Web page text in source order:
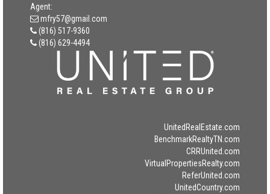
Agent:
mfry57@gmail.com
(816) 517-9360
(816) 629-4494
UnitedRealEstate.com
BenchmarkRealtyTN.com
CRRUnited.com
VirtualPropertiesRealty.com
ReferUnited.com
UnitedCountry.com